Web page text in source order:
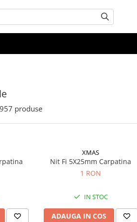
produse
XMAS
Nit Fi 5X25mm Carpatina
1 RON
IN STOC
ADAUGA IN COS